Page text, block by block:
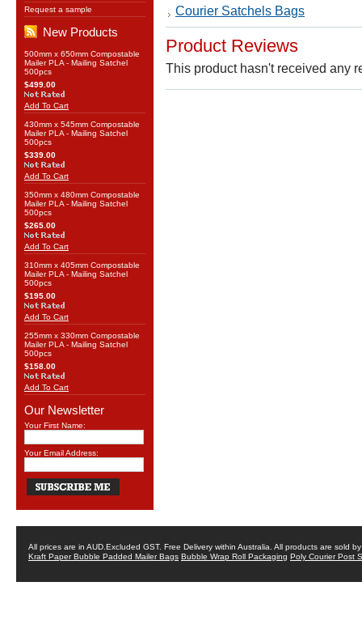
Request a sample
New Products
500mm x 650mm Compostable
Mailer PLA - Mailing Satchel
500pcs
$499.00
Add To Cart
430mm x 545mm Compostable
Mailer PLA - Mailing Satchel
500pcs
$339.00
Add To Cart
350mm x 480mm Compostable
Mailer PLA - Mailing Satchel
500pcs
$265.00
Add To Cart
310mm x 405mm Compostable
Mailer PLA - Mailing Satchel
500pcs
$195.00
Add To Cart
255mm x 330mm Compostable
Mailer PLA - Mailing Satchel
500pcs
$158.00
Add To Cart
Our Newsletter
Your First Name:
Your Email Address:
Courier Satchels Bags
Product Reviews
This product hasn't received any
All prices are in AUD .Excluded GST. Free Delivery within Australia. All products are sold
Kraft Paper Bubble Padded Mailer Bags Bubble Wrap Roll Packaging Poly Courier Post